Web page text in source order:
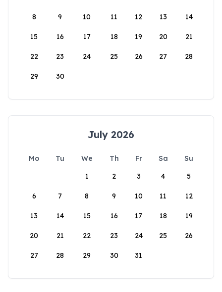
8 9 10 11 12 13 14
15 16 17 18 19 20 21
22 23 24 25 26 27 28
29 30
July 2026
Mo Tu We Th Fr Sa
Su
1
2 3 4 5
6 7 8 9 10 11 12
13 14 15 16 17 18 19
20 21 22 23 24 25 26
27 28 29 30 31